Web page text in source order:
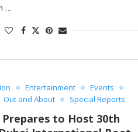
…
Entertainment
Events
Out and About Special Reports
to Host 30th